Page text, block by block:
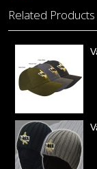
Related Products